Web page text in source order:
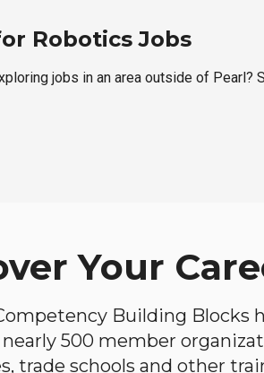
Robotics Jobs
jobs in an area outside of Pearl?
Your
Building
500 member
trade schools and other